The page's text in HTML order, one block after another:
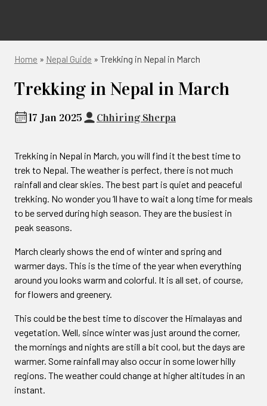
Home » Nepal Guide » Trekking in Nepal in March
Trekking in Nepal in March
17 Jan 2025 Chhiring Sherpa
Trekking in Nepal in March, you will find it the best time to
trek to Nepal. The weather is perfect, there is not much
rainfall and clear skies. The best part is quiet and peaceful
trekking. No wonder you ‘ll have to wait a long time for meals
to be served during high season. They are the busiest in
peak seasons.
March clearly shows the end of winter and spring and
warmer days. This is the time of the year when everything
around you looks warm and colorful. It is all set, of course,
for flowers and greenery.
This could be the best time to discover the Himalayas and
vegetation. Well, since winter was just around the corner,
the mornings and nights are still a bit cool, but the days are
warmer. Some rainfall may also occur in some lower hilly
regions. The weather could change at higher altitudes in an
instant.